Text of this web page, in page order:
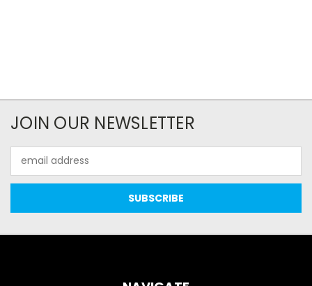
JOIN OUR NEWSLETTER
Address